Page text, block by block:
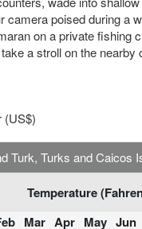
camera poised during a
on a private fishing
a stroll on the
(US$)
Turk, Turks and Caicos
Temperature
Mar Apr May Jun